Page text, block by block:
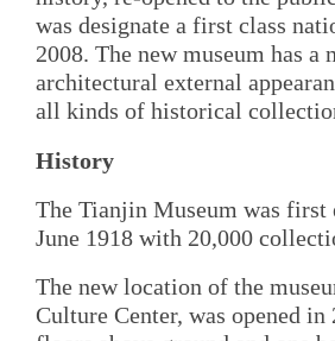
was designate a first class
2008. The new museum has a
architectural external
all kinds of historical
History
The Tianjin Museum was first
June 1918 with 20,000
The new location of the
Culture Center, was opened